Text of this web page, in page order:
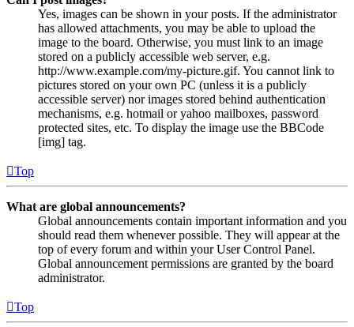
Yes, images can be shown in your posts. If the administrator
has allowed attachments, you may be able to upload the
image to the board. Otherwise, you must link to an image
stored on a publicly accessible web server, e.g.
http://www.example.com/my-picture.gif. You cannot link to
pictures stored on your own PC (unless it is a publicly
accessible server) nor images stored behind authentication
mechanisms, e.g. hotmail or yahoo mailboxes, password
protected sites, etc. To display the image use the BBCode
[img] tag.
Top
What are global announcements?
Global announcements contain important information and you
should read them whenever possible. They will appear at the
top of every forum and within your User Control Panel.
Global announcement permissions are granted by the board
administrator.
Top